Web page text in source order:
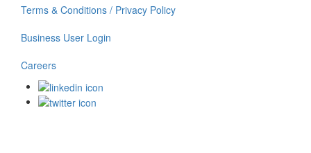
Terms & Conditions / Privacy Policy
Business User Login
Careers